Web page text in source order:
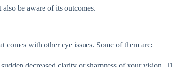
be aware of its outcomes.
with other eye issues. Some of them are:
decreased clarity or sharpness of your vision.